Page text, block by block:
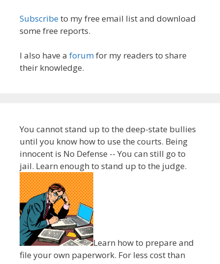
Subscribeto my free email list and download
some free reports.
I also have a forumfor my readers to share
their knowledge.
You cannot stand up to the deep-state bullies
until you know how to use the courts. Being
innocent is No Defense -- You can still go to
jail. Learn enough to stand up to the judge.
Learn how to prepare and
file your own paperwork. For less cost than